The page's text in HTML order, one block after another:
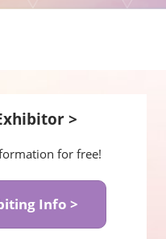
>
for free!
Info >